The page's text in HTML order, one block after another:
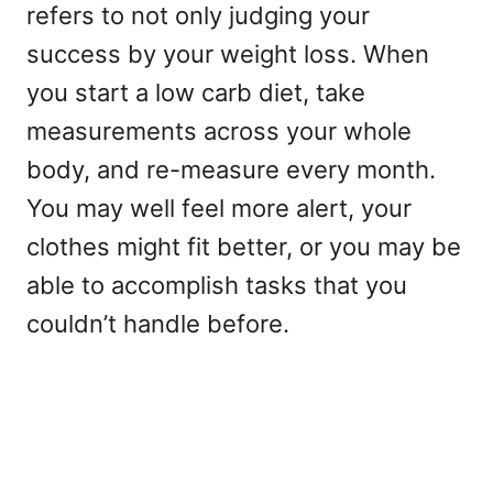
refers to not only judging your
success by your weight loss. When
you start a low carb diet, take
measurements across your whole
body, and re-measure every month.
You may well feel more alert, your
clothes might fit better, or you may be
able to accomplish tasks that you
couldn’t handle before.